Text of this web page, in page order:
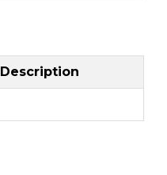
Description